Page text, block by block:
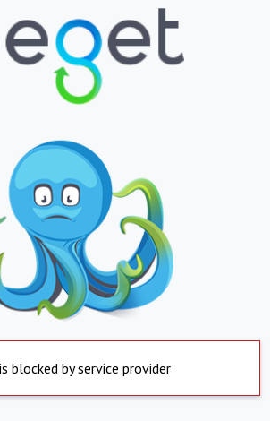
blocked by service provider